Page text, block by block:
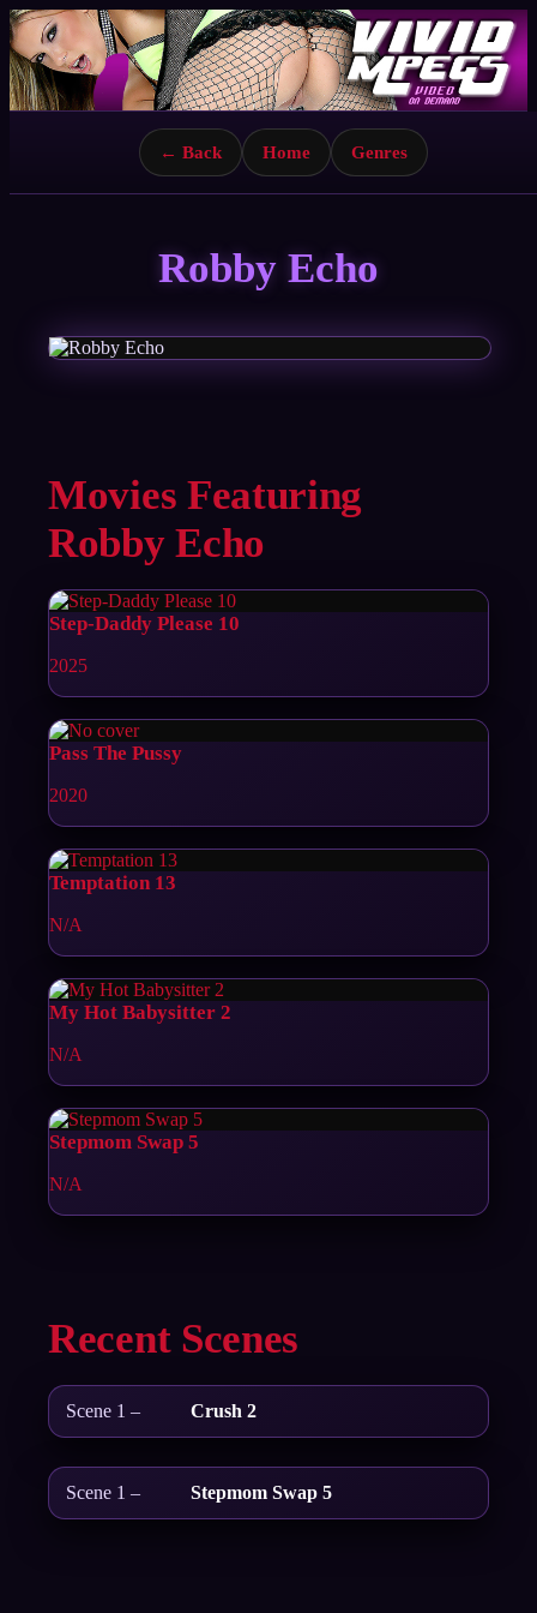
← Back Home Genres
Robby Echo
Movies Featuring
Robby Echo
Step-Daddy Please 10
2025
Pass The Pussy
2020
Temptation 13
N/A
My Hot Babysitter 2
N/A
Stepmom Swap 5
N/A
Recent Scenes
Scene 1 – Crush 2
Scene 1 – Stepmom Swap 5